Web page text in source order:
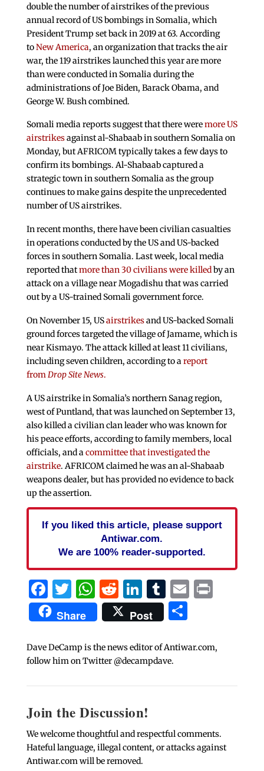
double the number of airstrikes of the previous
annual record of US bombings in Somalia, which
President Trump set back in 2019 at 63. According
toNew America, an organization that tracks the air
war, the 119 airstrikes launched this year are more
than were conducted in Somalia during the
administrations of Joe Biden, Barack Obama, and
George W. Bush combined.
Somali media reports suggest that there weremore US
airstrikesagainst al-Shabaab in southern Somalia on
Monday, but AFRICOM typically takes a few days to
confirm its bombings. Al-Shabaab captured a
strategic town in southern Somalia as the group
continues to make gains despite the unprecedented
number of US airstrikes.
In recent months, there have been civilian casualties
in operations conducted by the US and US-backed
forces in southern Somalia. Last week, local media
reported thatmore than 30 civilians were killedby an
attack on a village near Mogadishu that was carried
out by a US-trained Somali government force.
On November 15, USairstrikesand US-backed Somali
ground forces targeted the village of Jamame, which is
near Kismayo. The attack killed at least 11 civilians,
including seven children, according to areport
fromDrop Site News.
A US airstrike in Somalia’s northern Sanag region,
west of Puntland, that was launched on September 13,
also killed a civilian clan leader who was known for
his peace efforts, according to family members, local
officials, and acommittee that investigated the
airstrike. AFRICOM claimed he was an al-Shabaab
weapons dealer, but has provided no evidence to back
up the assertion.
If you liked this article, please support
Antiwar.com.
We are 100% reader-supported.
Facebook
Twitter
WhatsApp
Reddit
LinkedIn
Tumblr
EmailPrint
Share Post Share
Dave DeCamp is the news editor of Antiwar.com,
follow him on Twitter @decampdave.
Join the Discussion!
We welcome thoughtful and respectful comments.
Hateful language, illegal content, or attacks against
Antiwar.com will be removed.